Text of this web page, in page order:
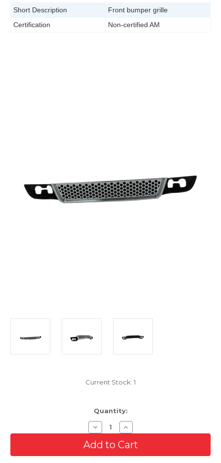
Short Description
Front bumper grille
Certification
Non-certified AM
Current Stock: 1
Quantity:
Decrease
Quantity
of
Bumper
Grille
Increase
Quantity
of
Bumper
Grille